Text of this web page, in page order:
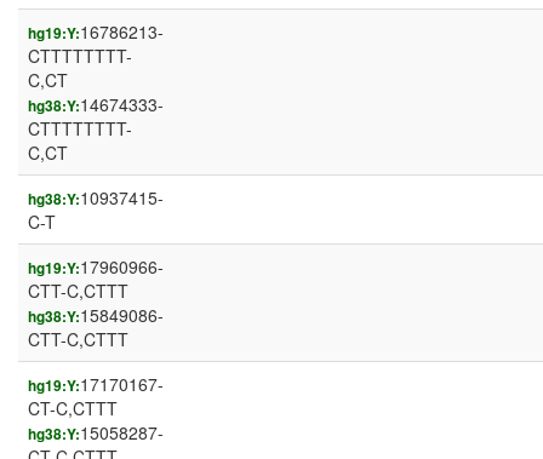
hg19:Y:16786213-
CTTTTTTTT-
C,CT
hg38:Y:14674333-
CTTTTTTTT-
C,CT
hg38:Y:10937415-
C-T
hg19:Y:17960966-
CTT-C,CTTT
hg38:Y:15849086-
CTT-C,CTTT
hg19:Y:17170167-
CT-C,CTTT
hg38:Y:15058287-